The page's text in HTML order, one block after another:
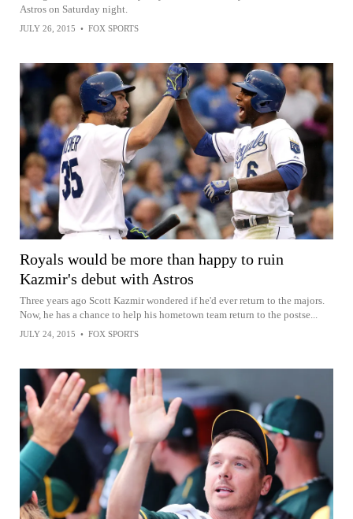
Astros on Saturday night.
JULY 26, 2015 • FOX SPORTS
Royals would be more than happy to ruin
Kazmir's debut with Astros
Three years ago Scott Kazmir wondered if he'd ever return to the majors.
Now, he has a chance to help his hometown team return to the postse...
JULY 24, 2015 • FOX SPORTS